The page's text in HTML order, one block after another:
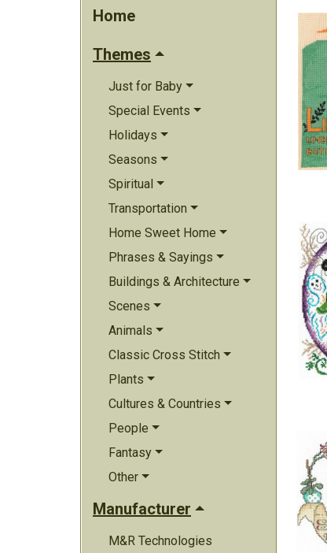
Home
Themes
Just for Baby
Special Events
Holidays
Seasons
Spiritual
Transportation
Home Sweet Home
Phrases & Sayings
Buildings & Architecture
Scenes
Animals
Classic Cross Stitch
Plants
Cultures & Countries
People
Fantasy
Other
Manufacturer
M&R Technologies